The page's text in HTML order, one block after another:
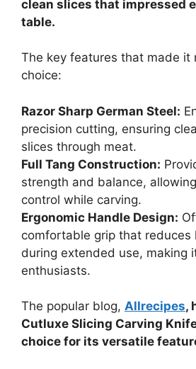
clean slices that impressed
table.
The key features that made it
choice:
Razor Sharp German Steel:
precision cutting, ensuring
slices through meat.
Full Tang Construction:
strength and balance,
control while carving.
Ergonomic Handle Design:
comfortable grip that reduces
during extended use, making
enthusiasts.
The popular blog, Allrecipes,
Cutluxe Slicing Carving
choice for its versatile